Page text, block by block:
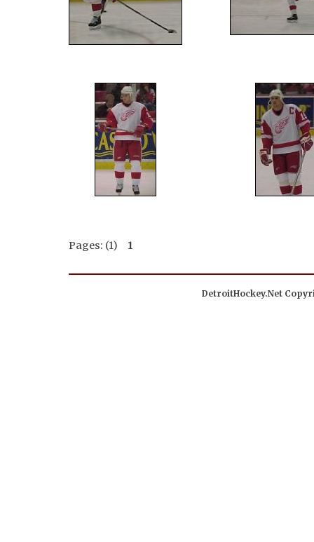
Pages: (1) 1
DetroitHockey.Net